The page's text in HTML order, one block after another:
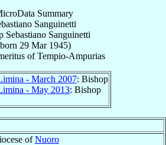
Summary
Sanguinetti
Sebastiano Sanguinetti
29 Mar 1945)
ofTempio-Ampurias
- March 2007: Bishop
- May 2013: Bishop
ofNuoro